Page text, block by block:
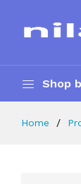
Shop
Home